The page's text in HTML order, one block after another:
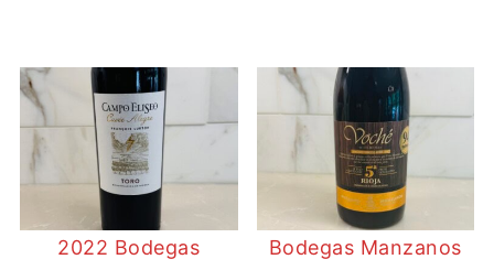
2022 Bodegas
Bodegas Manzanos